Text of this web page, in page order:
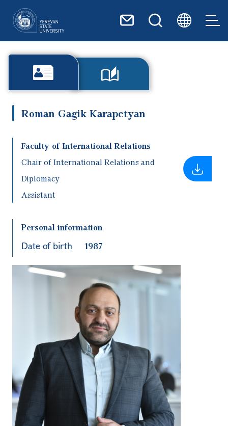
Roman Gagik Karapetyan
Faculty of International Relations
Chair of International Relations and
Diplomacy
Assistant
Personal information
Date of birth 1987